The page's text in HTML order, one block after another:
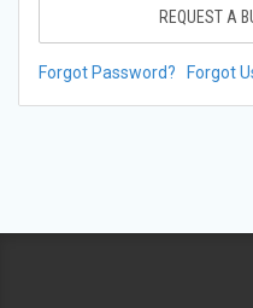
REQUEST A
Forgot Password? Forgot